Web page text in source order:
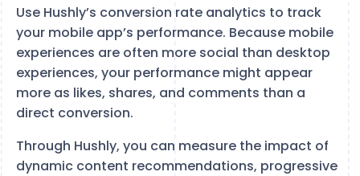
Use Hushly’s conversion rate analytics to track
your mobile app’s performance. Because mobile
experiences are often more social than desktop
experiences, your performance might appear
more as likes, shares, and comments than a
direct conversion.
Through Hushly, you can measure the impact of
dynamic content recommendations, progressive